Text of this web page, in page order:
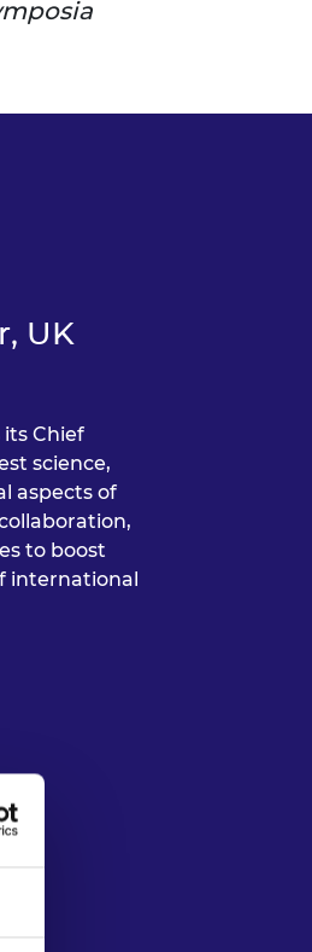
UK
its Chief
science,
aspects of
to boost
international